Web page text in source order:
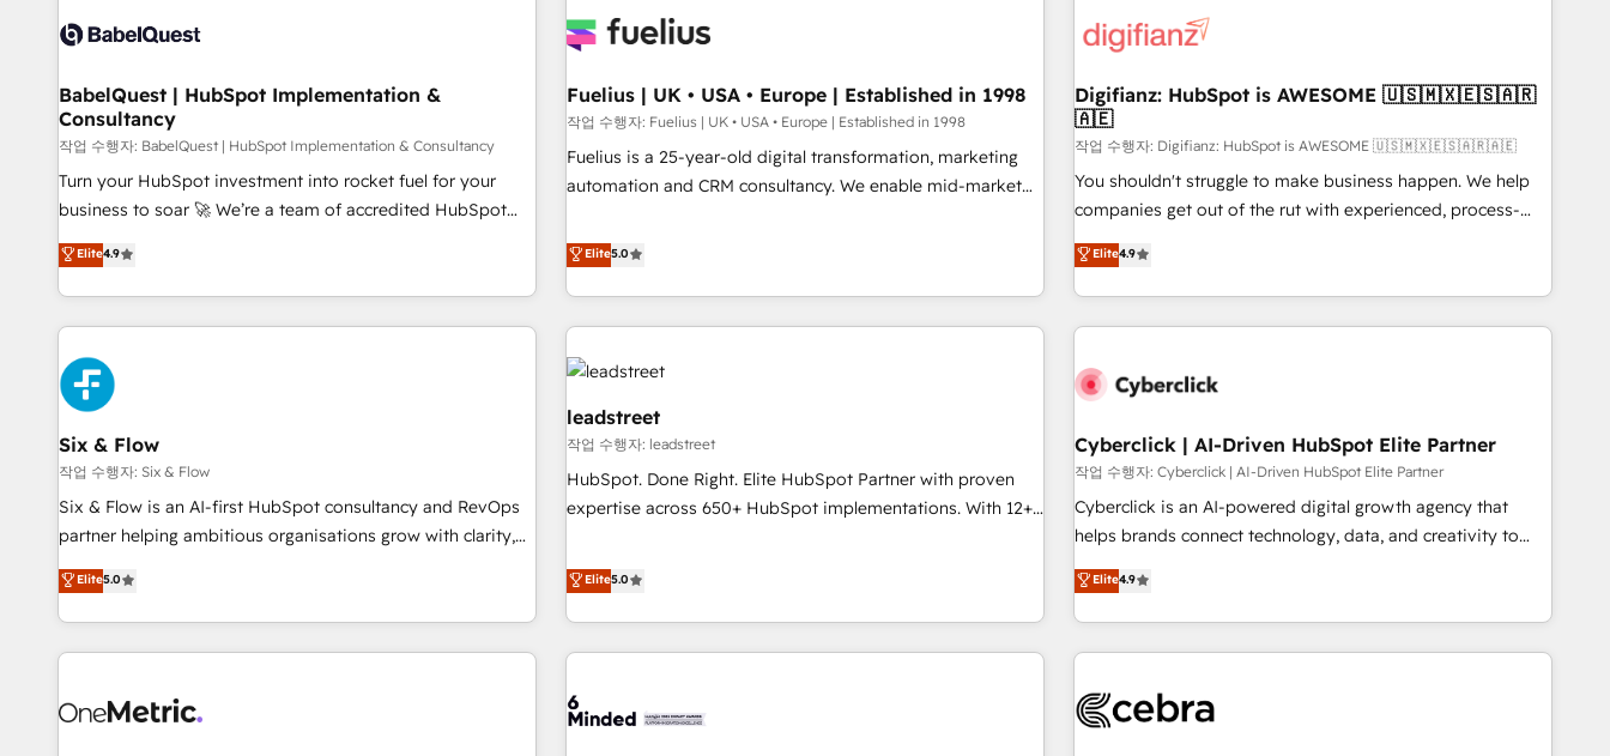
implementation. - Pre-built and custom integrations across
full-funnel automation. - Dashboards, lifecycle campaigns,
and lead nurturing sequences. - Cross-hub setup across
Marketing, Sales, Operations, and Service Hubs. - Ongoing
optimization, managed support, and scalable retainers.
Let’s make HubSpot your most powerful growth engine.
Built to convert, scale, and drive results.
industrial sectors. Offices in Johannesburg, Cape Town,
delivered. AI visibility coverage across ChatGPT, Claude,
Perplexity, Gemini and Google AI Overviews. HubSpot
Impact Award - Customer First HubSpot Impact Award -
Integrations Innovation HubSpot Impact Award - Platform
certifications and accreditations with HubSpot.
ISO 9001:2015, and ISO 42001:2023 certified - the AI
framework, built on ISO 42001 Ready for the next step?
Click the 👈 '𝗖𝗼𝗻𝘁𝗮𝗰𝘁 𝗯𝘂𝘀𝗶𝗻𝗲𝘀𝘀' button to get in touch
(𝘸𝘦'𝘳𝘦 𝘴𝘶𝘱𝘦𝘳 𝘳𝘦𝘴𝘱𝘰𝘯𝘴𝘪𝘷𝘦)
BabelQuest | HubSpot Implementation &
Consultancy
작업 수행자: BabelQuest | HubSpot Implementation & Consultancy
Turn your HubSpot investment into rocket fuel for your
business to soar 🚀 We’re a team of accredited HubSpot
experts ready to help you. We can implement the platform
into complex business environments, optimise what you've
got and make sure you can actually use it, build your
website in HubSpot or create an inbound marketing
strategy for you and execute it on HubSpot. We are on the
G-Cloud 14 CCS (Crown Commercial Service) framework,
meaning we've been accredited by HubSpot and vetted by
the CCS, which means we can support public sector
companies as well the other ones listed in our profile. Our
services: - HubSpot implementation - HubSpot CMS
website build We can do lots of things. But everything we
business more efficiently - Build stronger relationships with
customers - Make better decisions with data - Find a new
Elite4.9
Fuelius | UK • USA • Europe | Established in 1998
작업 수행자: Fuelius | UK • USA • Europe | Established in 1998
Fuelius is a 25-year-old digital transformation, marketing
automation and CRM consultancy. We enable mid-market
and fuel their growth. We modernise platforms, streamline
operations that are causing inefficiencies, improve
customer experiences, integrate systems, and supercharge
revenue operations Key services: • CRM Implementation •
Systems Integration • Digital Transformation / Web
Automation What makes us different? 🚀 Top 0.5% of global
HubSpot agencies ⚙️ The strongest technical ability and
integration capabilities 💼 Consultative, long-term partners
who will embed ourselves into your business, processes
those with complex use cases 🏆 CRM Implementation,
Platform Enablement, Custom Integration and Onboarding
Elite5.0
Digifianz: HubSpot is AWESOME 🇺🇸🇲🇽🇪🇸🇦🇷
🇦🇪
작업 수행자: Digifianz: HubSpot is AWESOME 🇺🇸🇲🇽🇪🇸🇦🇷🇦🇪
You shouldn't struggle to make business happen. We help
companies get out of the rut with experienced, process-
oriented teams implementing HubSpot Marketing, Sales,
Service, CMS and Operations Hub, so selling and actually
engaging with your customers feels easy and pain-free. We
are a top ranked HubSpot Elite Partner, winner of Rookie of
HubSpot Reviews and 4.9/5 rating in Clutch Reviews.
home improvement & construction, branding and
commercialization, real estate, health, education, SaaS,
Software Dev & IT and consulting, make the most out of
their HubSpot experience operating in the United States,
super fan: make HubSpot an experience you LOVE!
Elite4.9
Six & Flow
작업 수행자: Six & Flow
Six & Flow is an AI-first HubSpot consultancy and RevOps
partner helping ambitious organisations grow with clarity,
confidence, and intelligence. Operating across the UK,
Netherlands, Ireland, and Canada, we’ve delivered
thousands of successful HubSpot projects for mid-market
and enterprise clients worldwide, with over 10 years
connected go-to-market systems that align people,
Elite5.0
leadstreet
작업 수행자: leadstreet
HubSpot. Done Right. Elite HubSpot Partner with proven
expertise across 650+ HubSpot implementations. With 12+
platform to its fullest capacity, improve your current
HubSpot website, or build your new one.
Elite5.0
Cyberclick | AI-Driven HubSpot Elite Partner
작업 수행자: Cyberclick | AI-Driven HubSpot Elite Partner
Cyberclick is an AI-powered digital growth agency that
helps brands connect technology, data, and creativity to
achieve measurable results. Founded in Barcelona and
operating across Spain, LATAM, and the UK, we support
global companies in building smarter marketing, sales, and
customer success strategies. As the only HubSpot Elite
insight with intelligent automation to drive sustainable
Elite4.9